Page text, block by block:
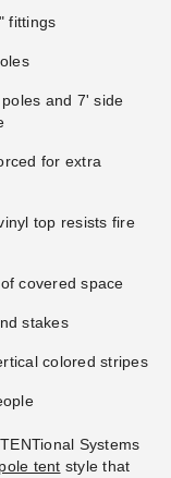
$569.99
x
fittings
and 7' side
for extra
top resists fire
covered space
stakes
colored stripes
Systems
pole tent style that